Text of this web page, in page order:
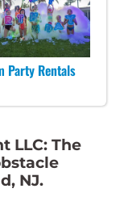
Party Rentals
LLC: The
NJ.